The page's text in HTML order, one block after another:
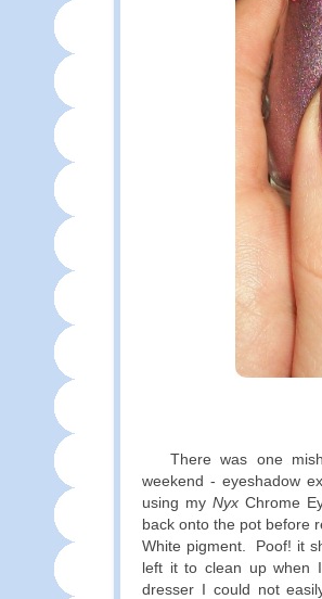
There was one
weekend - eyeshadow
using my NyxChrome
back onto the pot before
White pigment. Poof! it
left it to clean up when
dresser I could not